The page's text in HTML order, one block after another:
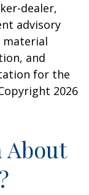
dealer,
advisory
material
and
for the
2026
About